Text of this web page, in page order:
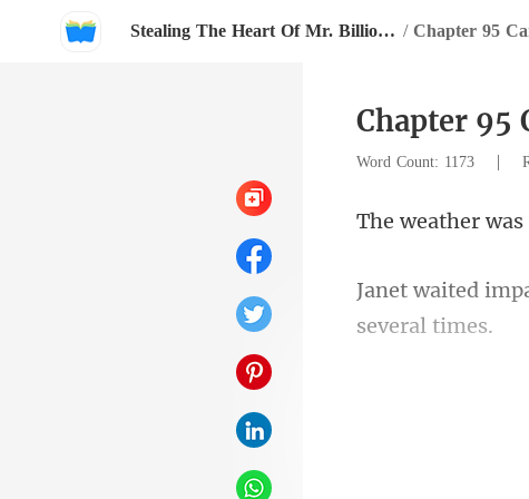
Stealing The Heart Of Mr. Billionaire / Chapter 95
Chapter 95
Word Count: 1173 |